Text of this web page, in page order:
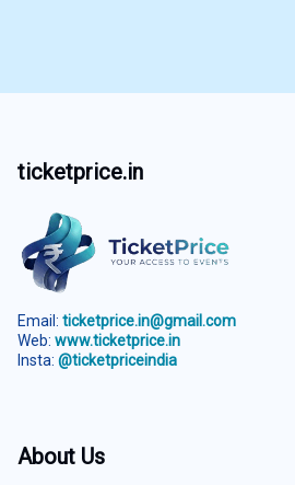
ticketprice.in
Email: ticketprice.in@gmail.com
Web: www.ticketprice.in
Insta: @ticketpriceindia
About Us